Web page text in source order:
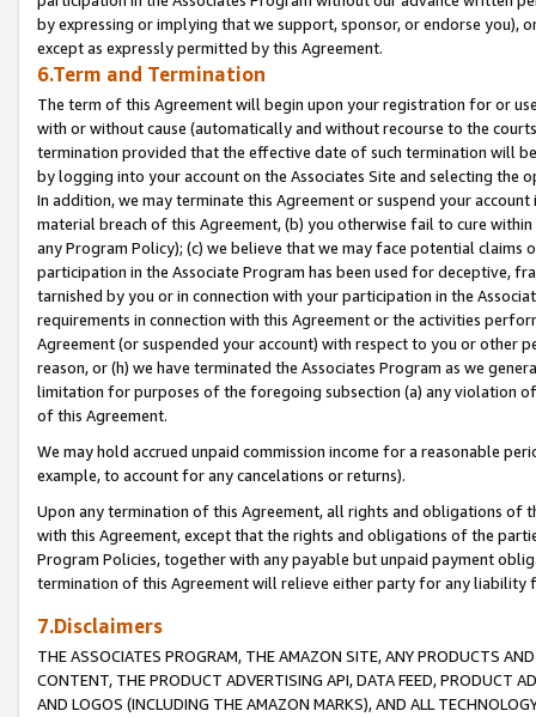
by expressing or implying that we support, sponsor, or endorse you),
except as expressly permitted by this Agreement.
6.Term and Termination
The term of this Agreement will begin upon your registration for or
with or without cause (automatically and without recourse to the
termination provided that the effective date of such termination will
by logging into your account on the Associates Site and selecting the
In addition, we may terminate this Agreement or suspend your
material breach of this Agreement, (b) you otherwise fail to cure
any Program Policy); (c) we believe that we may face potential
participation in the Associate Program has been used for deceptive,
tarnished by you or in connection with your participation in the
requirements in connection with this Agreement or the activities
Agreement (or suspended your account) with respect to you or other
reason, or (h) we have terminated the Associates Program as we
limitation for purposes of the foregoing subsection (a) any violation
of this Agreement.
We may hold accrued unpaid commission income for a reasonable
example, to account for any cancelations or returns).
Upon any termination of this Agreement, all rights and obligations of
with this Agreement, except that the rights and obligations of the
Program Policies, together with any payable but unpaid payment
termination of this Agreement will relieve either party for any liability
7.Disclaimers
THE ASSOCIATES PROGRAM, THE AMAZON SITE, ANY PRODUCTS
CONTENT, THE PRODUCT ADVERTISING API, DATA FEED, PRODUCT
AND LOGOS (INCLUDING THE AMAZON MARKS), AND ALL